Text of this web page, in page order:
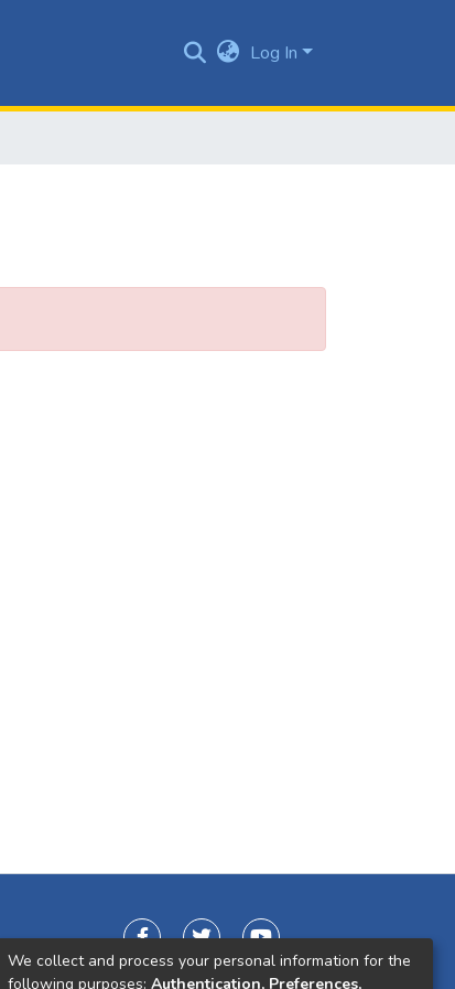
Log In
We collect and process your personal information for the
following purposes: Authentication, Preferences,